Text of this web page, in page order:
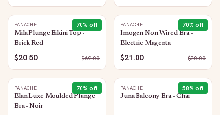
70% off
PANACHE
Mila Plunge Bikini Top -
Brick Red
$20.50 $69.00
70% off
PANACHE
Imogen Non Wired Bra -
Electric Magenta
$21.00 $70.00
70% off
PANACHE
Elan Luxe Moulded Plunge
Bra - Noir
58% off
PANACHE
Juna Balcony Bra - Chai